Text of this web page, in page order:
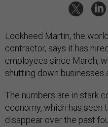
Lockheed Martin, the
contractor, says it has
employees since March,
shutting down businesses
The numbers are in stark
economy, which has seen
disappear over the past